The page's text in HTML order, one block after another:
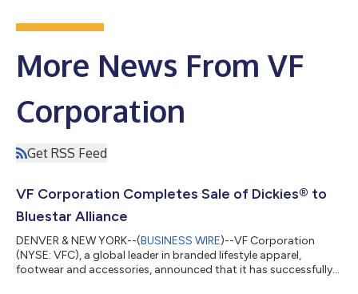
More News From VF
Corporation
Get RSS Feed
VF Corporation Completes Sale of Dickies® to
Bluestar Alliance
DENVER & NEW YORK--(BUSINESS WIRE)--VF Corporation
(NYSE: VFC), a global leader in branded lifestyle apparel,
footwear and accessories, announced that it has successfully